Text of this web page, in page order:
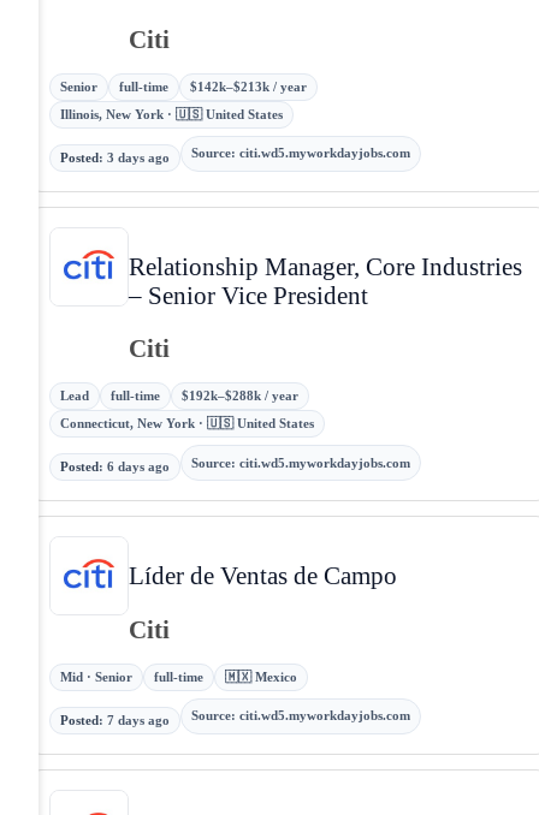
Citi
Senior full-time
$142k–$213k / year
Illinois, New York · 🇺🇸 United States
Posted: 3 days ago Source: citi.wd5.myworkdayjobs.com
Relationship Manager, Core Industries
– Senior Vice President
Citi
Lead full-time
$192k–$288k / year
Connecticut, New York · 🇺🇸 United States
Posted : 6 days ago Source: citi.wd5.myworkdayjobs.com
Líder de Ventas de Campo
Citi
Mid · Senior full-time 🇲🇽 Mexico
Posted: 7 days ago Source: citi.wd5.myworkdayjobs.com